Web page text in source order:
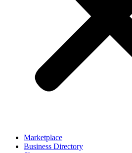
Marketplace
Business Directory